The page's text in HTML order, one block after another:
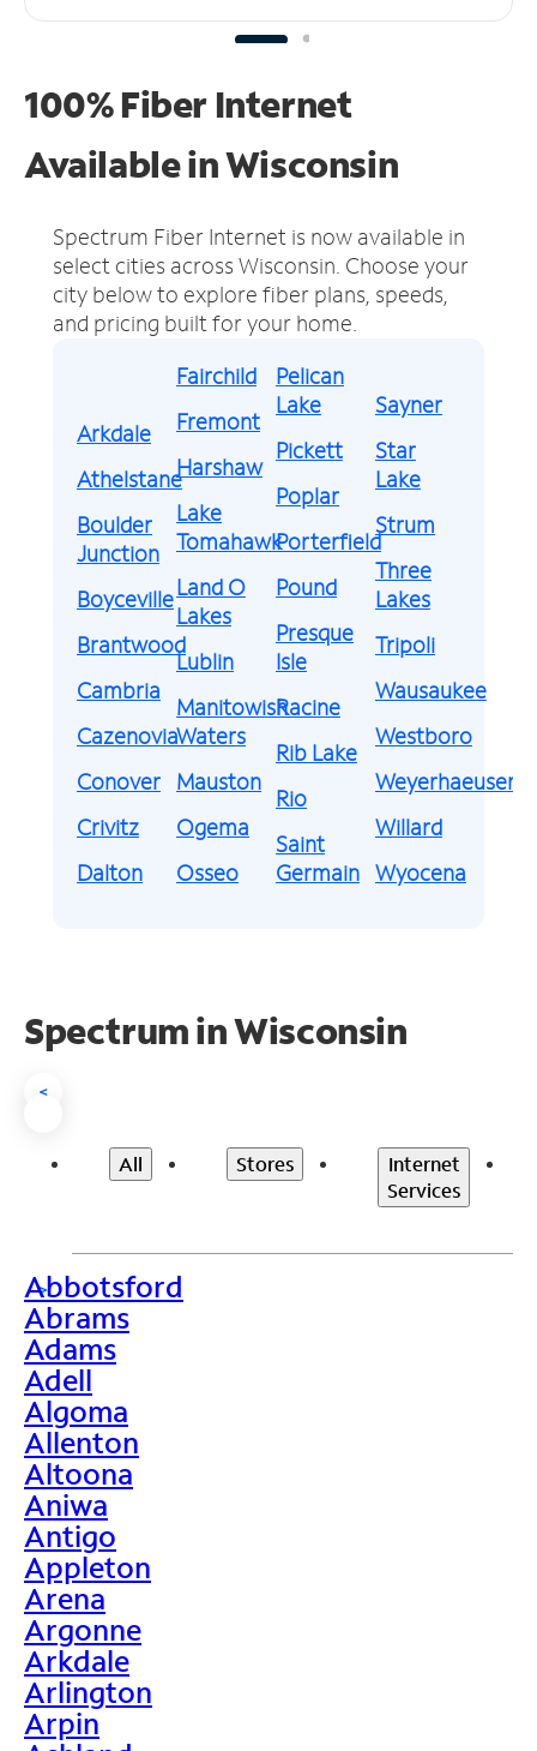
100% Fiber Internet
Available in Wisconsin
Spectrum Fiber Internet is now available in
select cities across Wisconsin. Choose your
city below to explore fiber plans, speeds,
and pricing built for your home.
Arkdale
Athelstane
Boulder
Junction
Boyceville
Brantwood
Cambria
Cazenovia
Conover
Crivitz
Dalton
Fairchild
Fremont
Harshaw
Lake
Tomahawk
Land O
Lakes
Lublin
Manitowish
Waters
Mauston
Ogema
Osseo
Pelican
Lake
Pickett
Poplar
Porterfield
Pound
Presque
Isle
Racine
Rib Lake
Rio
Saint
Germain
Sayner
Star
Lake
Strum
Three
Lakes
Tripoli
Wausaukee
Westboro
Weyerhaeuser
Willard
Wyocena
Spectrum in Wisconsin
<
All Stores
Internet
Services
>
Abbotsford
Abrams
Adams
Adell
Algoma
Allenton
Altoona
Aniwa
Antigo
Appleton
Arena
Argonne
Arkdale
Arlington
Arpin